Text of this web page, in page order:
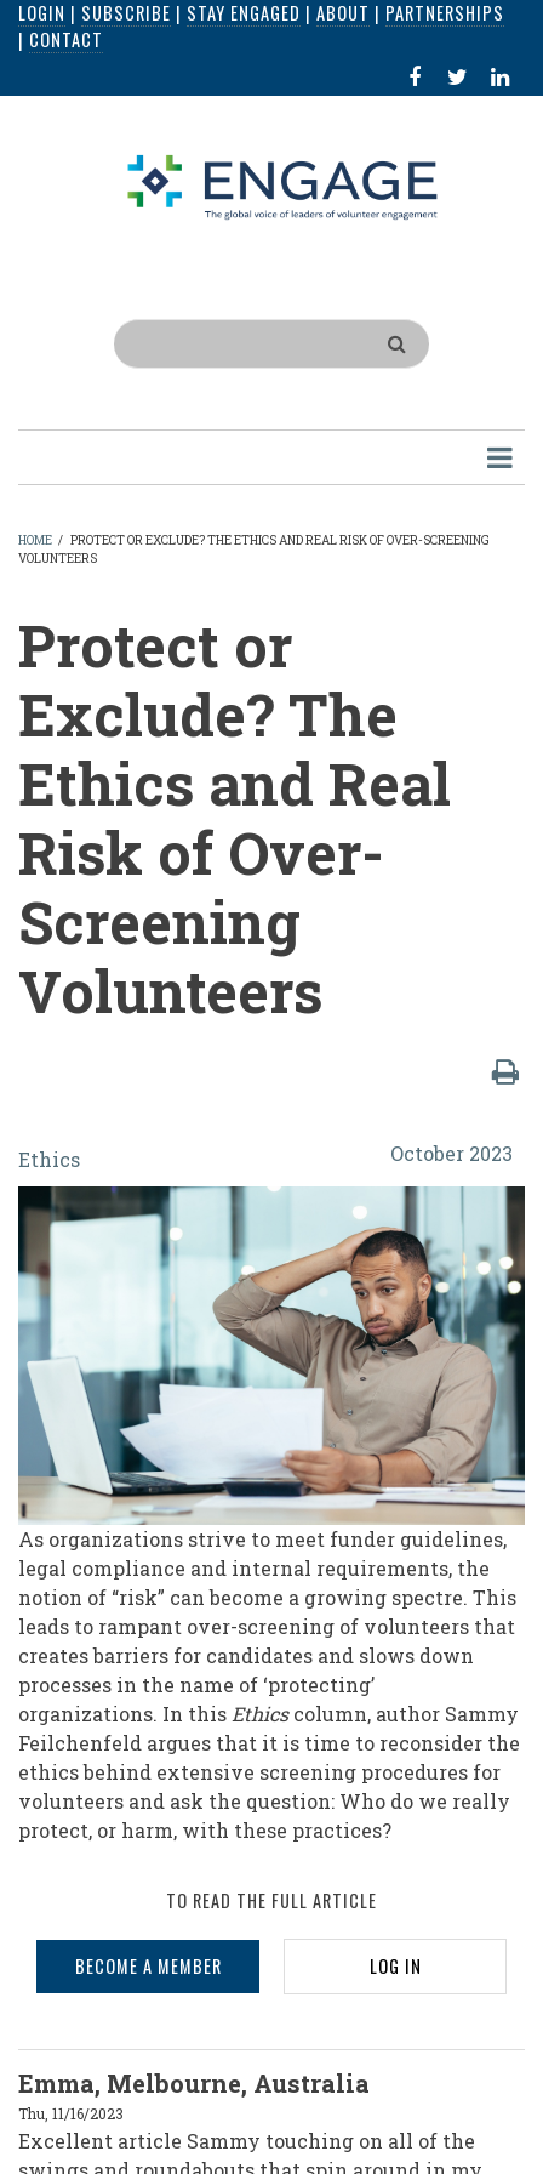
Skip
content
LOGIN | SUBSCRIBE | STAY ENGAGED | ABOUT | PARTNERSHIPS
| CONTACT
FACEBOOK
IN
Search
BREADCRUMB
HOME / PROTECT OR EXCLUDE? THE ETHICS AND REAL RISK OF OVER-SCREENING
VOLUNTEERS
Protect or
Exclude? The
Ethics and Real
Risk of Over-
Screening
Volunteers
Protect
or
Exclude?
The
Ethics
Real
Risk
Over-
Screening
Volunteers
October 2023
Ethics
As organizations strive to meet funder guidelines,
legal compliance and internal requirements, the
notion of “risk” can become a growing spectre. This
leads to rampant over-screening of volunteers that
creates barriers for candidates and slows down
processes in the name of ‘protecting’
organizations. In this Ethicscolumn, author Sammy
Feilchenfeld argues that it is time to reconsider the
ethics behind extensive screening procedures for
volunteers and ask the question: Who do we really
protect, or harm, with these practices?
TO READ THE FULL ARTICLE
BECOME A MEMBER LOG IN
Emma, Melbourne, Australia
Thu, 11/16/2023
Excellent article Sammy touching on all of the